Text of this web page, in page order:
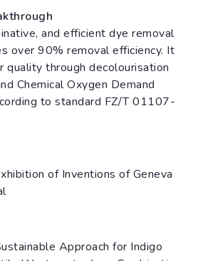
and efficient dye removal
over 90% removal efficiency. It
quality through decolourisation
Chemical Oxygen Demand
to standard FZ/T 01107-
of Inventions of Geneva
Approach for Indigo